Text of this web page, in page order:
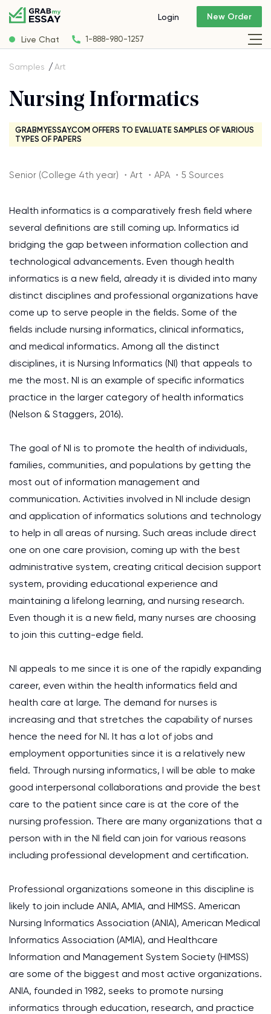
Live Chat 1-888-980-1257
Login New Order
Samples Art
Nursing Informatics
GRABMYESSAY.COM OFFERS TO EVALUATE SAMPLES OF VARIOUS
TYPES OF PAPERS
Senior (College 4th year) ・Art ・APA ・5 Sources
Health informatics is a comparatively fresh field where
several definitions are still coming up. Informatics id
bridging the gap between information collection and
technological advancements. Even though health
informatics is a new field, already it is divided into many
distinct disciplines and professional organizations have
come up to serve people in the fields. Some of the
fields include nursing informatics, clinical informatics,
and medical informatics. Among all the distinct
disciplines, it is Nursing Informatics (NI) that appeals to
me the most. NI is an example of specific informatics
practice in the larger category of health informatics
(Nelson & Staggers, 2016).
The goal of NI is to promote the health of individuals,
families, communities, and populations by getting the
most out of information management and
communication. Activities involved in NI include design
and application of informatics solutions and technology
to help in all areas of nursing. Such areas include direct
one on one care provision, coming up with the best
administrative system, creating critical decision support
system, providing educational experience and
maintaining a lifelong learning, and nursing research.
Even though it is a new field, many nurses are choosing
to join this cutting-edge field.
NI appeals to me since it is one of the rapidly expanding
career, even within the health informatics field and
health care at large. The demand for nurses is
increasing and that stretches the capability of nurses
hence the need for NI. It has a lot of jobs and
employment opportunities since it is a relatively new
field. Through nursing informatics, I will be able to make
good interpersonal collaborations and provide the best
care to the patient since care is at the core of the
nursing profession. There are many organizations that a
person with in the NI field can join for various reasons
including professional development and certification.
Professional organizations someone in this discipline is
likely to join include ANIA, AMIA, and HIMSS. American
Nursing Informatics Association (ANIA), American Medical
Informatics Association (AMIA), and Healthcare
Information and Management System Society (HIMSS)
are some of the biggest and most active organizations.
ANIA, founded in 1982, seeks to promote nursing
informatics through education, research, and practice